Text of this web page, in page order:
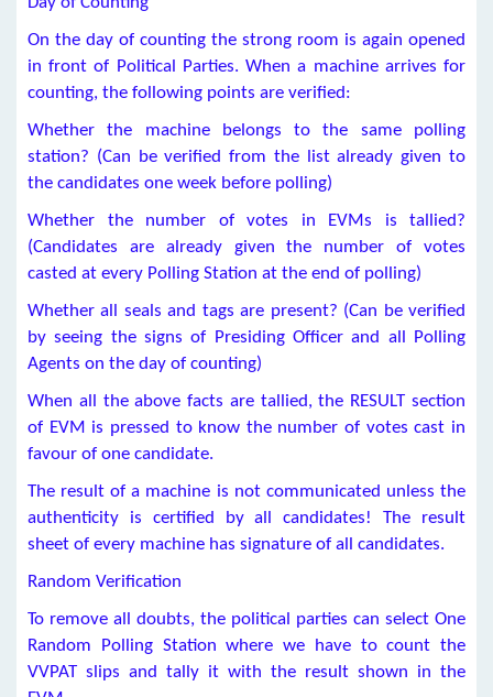
On the day of counting the strong room is again opened
in front of Political Parties. When a machine arrives for
counting, the following points are verified:
Whether the machine belongs to the same polling
station? (Can be verified from the list already given to
the candidates one week before polling)
Whether the number of votes in EVMs is tallied?
(Candidates are already given the number of votes
casted at every Polling Station at the end of polling)
Whether all seals and tags are present? (Can be verified
by seeing the signs of Presiding Officer and all Polling
Agents on the day of counting)
When all the above facts are tallied, the RESULT section
of EVM is pressed to know the number of votes cast in
favour of one candidate.
The result of a machine is not communicated unless the
authenticity is certified by all candidates! The result
sheet of every machine has signature of all candidates.
Random Verification
To remove all doubts, the political parties can select One
Random Polling Station where we have to count the
VVPAT slips and tally it with the result shown in the